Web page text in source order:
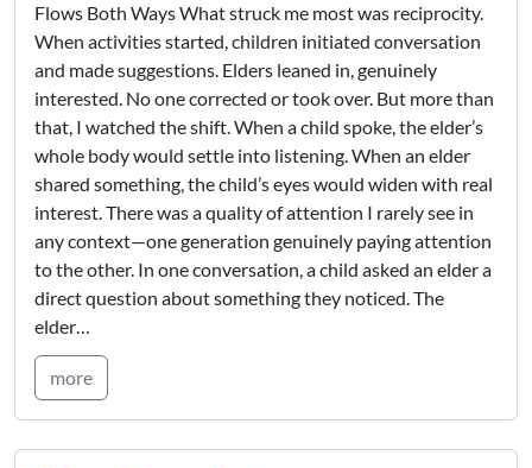
Flows Both Ways What struck me most was reciprocity.
When activities started, children initiated conversation
and made suggestions. Elders leaned in, genuinely
interested. No one corrected or took over. But more than
that, I watched the shift. When a child spoke, the elder’s
whole body would settle into listening. When an elder
shared something, the child’s eyes would widen with real
interest. There was a quality of attention I rarely see in
any context—one generation genuinely paying attention
to the other. In one conversation, a child asked an elder a
direct question about something they noticed. The
elder…
more